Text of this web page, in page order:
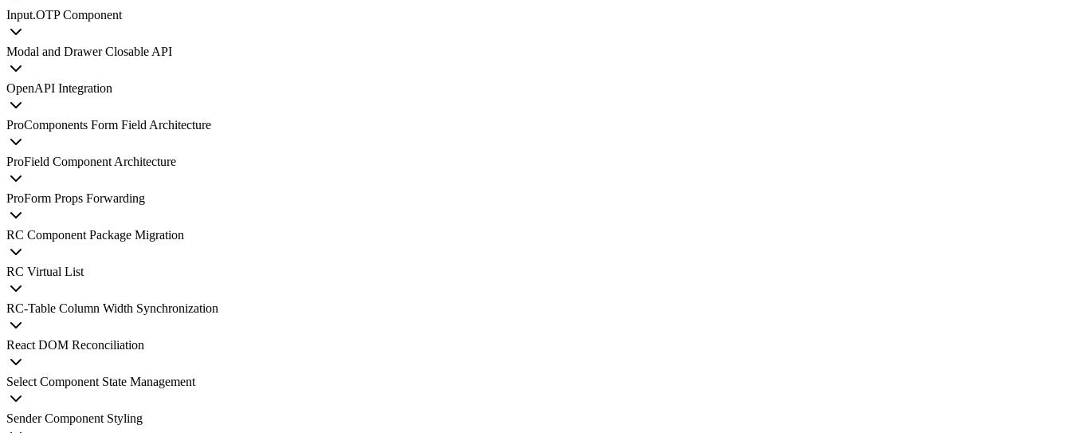
Input.OTP Component
Modal and Drawer Closable API
OpenAPI Integration
ProComponents Form Field Architecture
ProField Component Architecture
ProForm Props Forwarding
RC Component Package Migration
RC Virtual List
RC-Table Column Width Synchronization
React DOM Reconciliation
Select Component State Management
Sender Component Styling